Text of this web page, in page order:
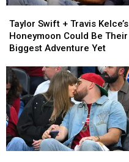
Swift
+
Travis
Honeymoon
Could
Be
Their
Biggest
Adventure
Yet
Taylor Swift + Travis Kelce’s
Honeymoon Could Be Their
Biggest Adventure Yet
Swift
+
Travis
Honeymoon
Could
Be
Their
Biggest
Adventure
Yet